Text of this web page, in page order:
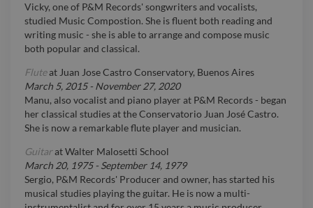
Vicky, one of P&M Records' songwriters and vocalists,
studied Music Compostion. She is fluent both reading and
writing music - she is able to arrange and compose music
both popular and classical.
Fluteat Juan Jose Castro Conservatory, Buenos Aires
March 5, 2015- November 27, 2020
Manu, also vocalist and piano player at P&M Records - began
her classical studies at the Conservatorio Juan José Castro.
She is now a remarkable flute player and musician.
GuitaratWalter Malosetti School
March 20, 1975- September 14, 1979
Sergio, P&M Records' Producer and owner, has started his
musical studies playing the guitar. He is now a multi-